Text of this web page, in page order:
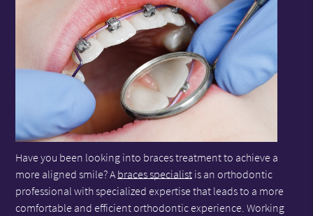
Have you been looking into braces treatment to achieve a
more aligned smile? Abraces specialist is an orthodontic
professional with specialized expertise that leads to a more
comfortable and efficient orthodontic experience. Working